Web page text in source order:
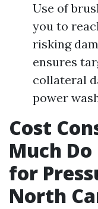
Use of
you to
risking
ensures
collateral
power
Cost
Much
for
North